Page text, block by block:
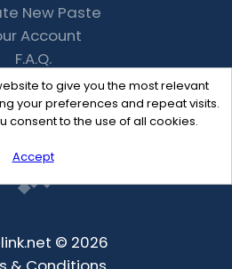
to give you the most relevant
your preferences and repeat visits.
consent to the use of all cookies.
Accept
New Paste
Account
F.A.Q.
Recent
Contact
© 2026